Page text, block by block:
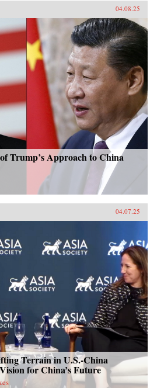
04.08.25
Trump’s Approach to China
04.07.25
Terrain in U.S.-China
for China’s Future